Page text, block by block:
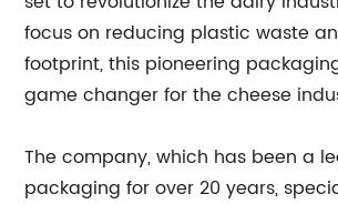
focus on reducing plastic waste
footprint, this pioneering
game changer for the cheese
The company, which has been a
packaging for over 20 years,